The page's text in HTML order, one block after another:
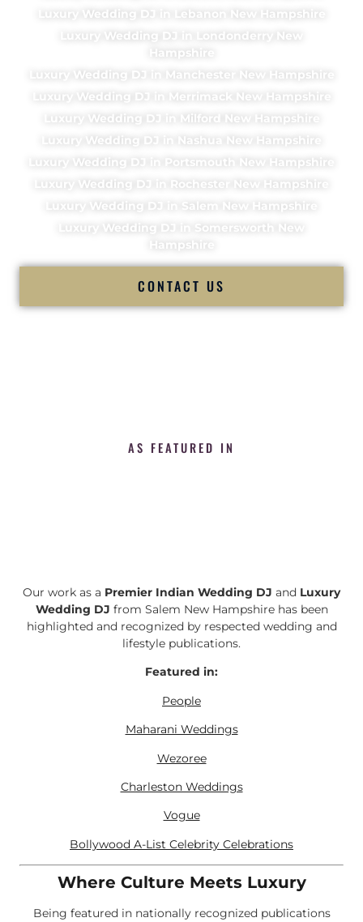
Luxury Wedding DJ in Lebanon New Hampshire
Luxury Wedding DJ in Londonderry New
Hampshire
Luxury Wedding DJ in Manchester New Hampshire
Luxury Wedding DJ in Merrimack New Hampshire
Luxury Wedding DJ in Milford New Hampshire
Luxury Wedding DJ in Nashua New Hampshire
Luxury Wedding DJ in Portsmouth New Hampshire
Luxury Wedding DJ in Rochester New Hampshire
Luxury Wedding DJ in Salem New Hampshire
Luxury Wedding DJ in Somersworth New
Hampshire
CONTACT US
AS FEATURED IN
Our work as a Premier Indian Wedding DJ and Luxury
Wedding DJ from Salem New Hampshire has been
highlighted and recognized by respected wedding and
lifestyle publications.
Featured in:
People
Maharani Weddings
Wezoree
Charleston Weddings
Vogue
Bollywood A-List Celebrity Celebrations
Where Culture Meets Luxury
Being featured in nationally recognized publications